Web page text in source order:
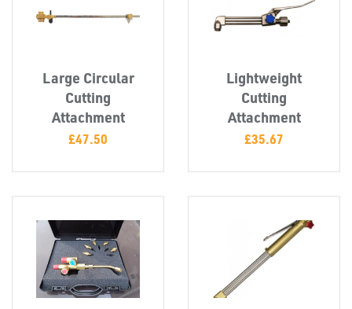
END
CAPS &
INSERTS
Large Circular
Cutting
Attachment
£47.50
Lightweight
Cutting
Attachment
£35.67